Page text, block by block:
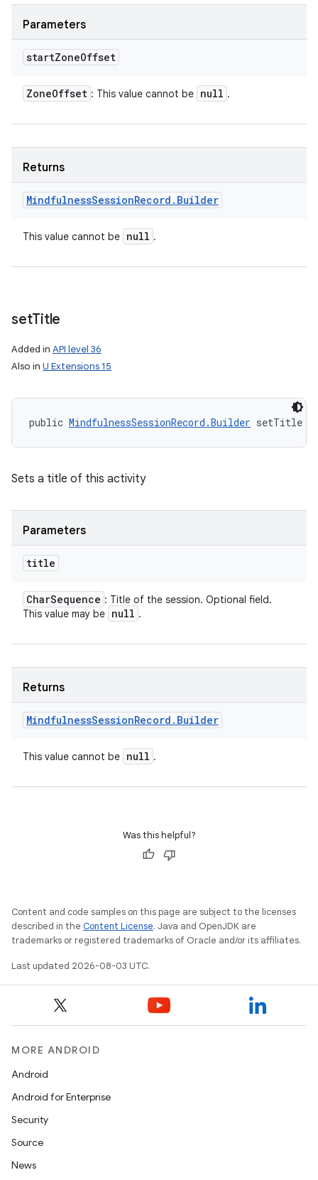
Parameters
startZoneOffset
ZoneOffset : This value cannot be null .
Returns
MindfulnessSessionRecord . Builder
This value cannot be null .
setTitle
Added in API level 36
Also in U Extensions 15
public MindfulnessSessionRecord.Builder setTitle (
Sets a title of this activity
Parameters
title
CharSequence : Title of the session. Optional field.
This value may be null .
Returns
MindfulnessSessionRecord . Builder
This value cannot be null .
Was this helpful?
Content and code samples on this page are subject to the licenses
described in the Content License. Java and OpenJDK are
trademarks or registered trademarks of Oracle and/or its affiliates.
Last updated 2026-08-03 UTC.
MORE ANDROID
Android
Android for Enterprise
Security
Source
News